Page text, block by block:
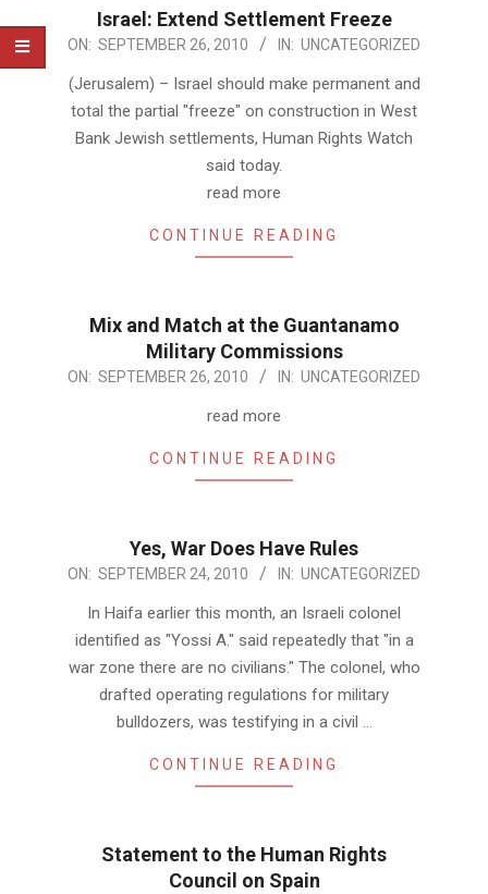
Israel: Extend Settlement Freeze
2010-
09-
26
ON: SEPTEMBER 26, 2010 IN: UNCATEGORIZED
(Jerusalem) – Israel should make permanent and
total the partial "freeze" on construction in West
Bank Jewish settlements, Human Rights Watch
said today.
read more
CONTINUE READING
Mix and Match at the Guantanamo
Military Commissions
2010-
ON: SEPTEMBER 26, 2010 IN: UNCATEGORIZED
read more
CONTINUE READING
Yes, War Does Have Rules
2010-
ON: SEPTEMBER 24, 2010 IN: UNCATEGORIZED
In Haifa earlier this month, an Israeli colonel
identified as "Yossi A." said repeatedly that "in a
war zone there are no civilians." The colonel, who
drafted operating regulations for military
bulldozers, was testifying in a civil …
CONTINUE READING
Statement to the Human Rights
Council on Spain